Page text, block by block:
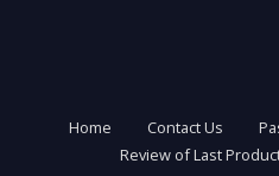
Home Contact Us
Review of Last